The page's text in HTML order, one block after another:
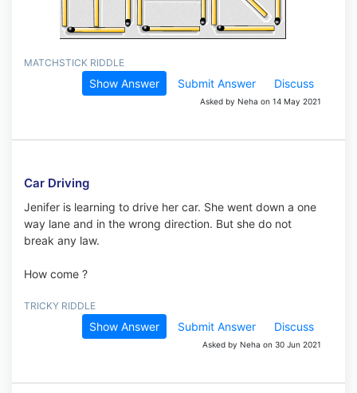
MATCHSTICK RIDDLE
Show Answer Submit Answer Discuss
Asked by Neha on 14 May 2021
Car Driving
Jenifer is learning to drive her car. She went down a one
way lane and in the wrong direction. But she do not
break any law.
How come ?
TRICKY RIDDLE
Show Answer Submit Answer Discuss
Asked by Neha on 30 Jun 2021